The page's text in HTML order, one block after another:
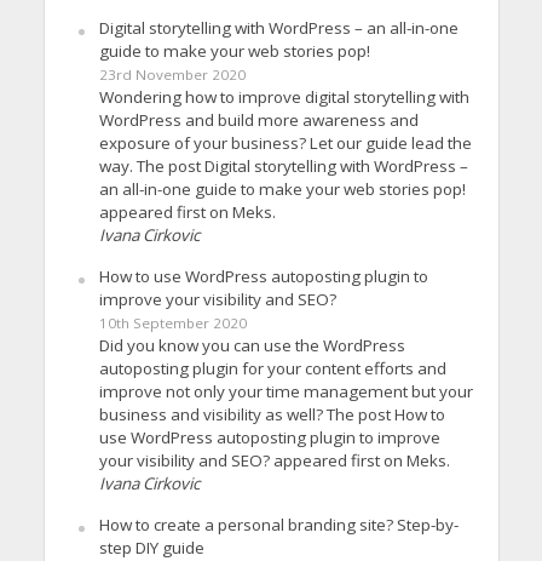
Digital storytelling with WordPress – an all-in-one
guide to make your web stories pop!
23rd November 2020
Wondering how to improve digital storytelling with
WordPress and build more awareness and
exposure of your business? Let our guide lead the
way. The post Digital storytelling with WordPress –
an all-in-one guide to make your web stories pop!
appeared first on Meks.
Ivana Cirkovic
How to use WordPress autoposting plugin to
improve your visibility and SEO?
10th September 2020
Did you know you can use the WordPress
autoposting plugin for your content efforts and
improve not only your time management but your
business and visibility as well? The post How to
use WordPress autoposting plugin to improve
your visibility and SEO? appeared first on Meks.
Ivana Cirkovic
How to create a personal branding site? Step-by-
step DIY guide